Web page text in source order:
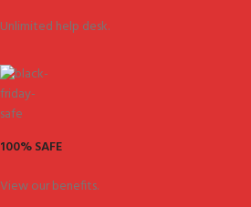
Unlimited help desk.
100% SAFE
View our benefits.